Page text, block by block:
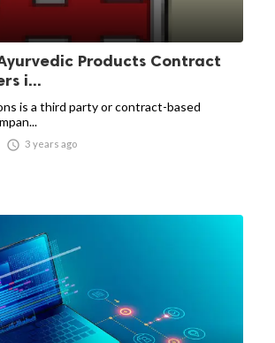
Products Contract
i...
is a third party or contract-based
 3 years ago